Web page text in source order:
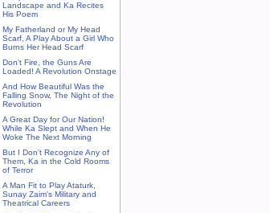
Landscape and Ka Recites
His Poem
My Fatherland or My Head
Scarf, A Play About a Girl Who
Burns Her Head Scarf
Don't Fire, the Guns Are
Loaded! A Revolution Onstage
And How Beautiful Was the
Falling Snow, The Night of the
Revolution
A Great Day for Our Nation!
While Ka Slept and When He
Woke The Next Morning
But I Don't Recognize Any of
Them, Ka in the Cold Rooms
of Terror
A Man Fit to Play Ataturk,
Sunay Zaim's Military and
Theatrical Careers